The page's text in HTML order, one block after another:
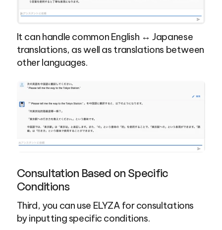
It can handle common English ↔ Japanese
translations, as well as translations between
other languages.
Consultation Based on Specific
Conditions
Third, you can use ELYZA for consultations
by inputting specific conditions.